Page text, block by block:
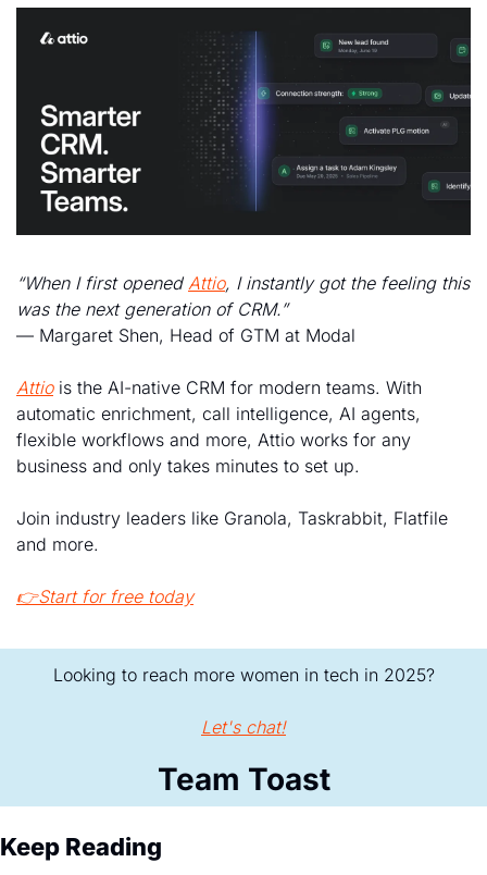
“When I first opened Attio, I instantly got the feeling this
was the next generation of CRM.”
— Margaret Shen, Head of GTM at Modal
Attio is the AI-native CRM for modern teams. With
automatic enrichment, call intelligence, AI agents,
flexible workflows and more, Attio works for any
business and only takes minutes to set up.
Join industry leaders like Granola, Taskrabbit, Flatfile
and more.
👉Start for free today
Looking to reach more women in tech in 2025?
Let's chat!
Team Toast
Keep Reading